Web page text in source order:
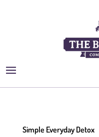
Simple Everyday Detox